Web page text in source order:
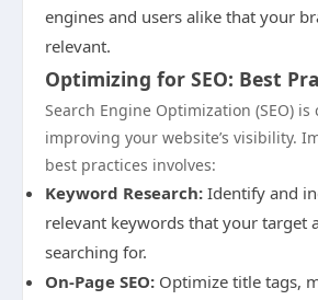
engines and users alike that your
relevant.
Optimizing for SEO: Best
Search Engine Optimization (SEO)
improving your website’s visibility.
best practices involves:
Keyword Research: Identify and
relevant keywords that your target
searching for.
On-Page SEO: Optimize title tags,